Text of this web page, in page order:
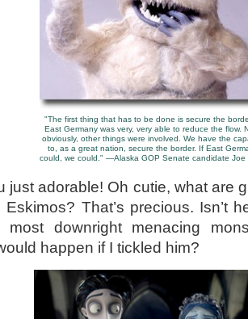
"The first thing that has to be done is secure the
East Germany was very, very able to reduce the flow.
obviously, other things were involved. We have the
to, as a great nation, secure the border. If East
could, we could." —Alaska GOP Senate candidate Joe
just adorable! Oh cutie, what are
Eskimos? That’s precious. Isn’t
most downright menacing
happen if I tickled him?